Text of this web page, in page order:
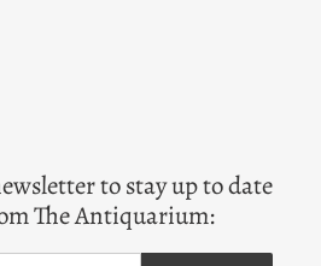
to stay up to date
The Antiquarium: